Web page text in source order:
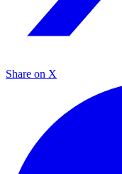
Share on X